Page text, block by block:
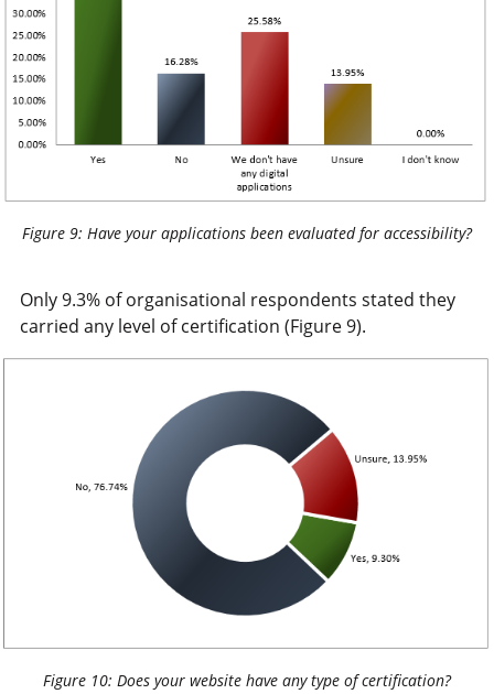
Figure 9: Have your applications been evaluated for accessibility?
Only 9.3% of organisational respondents stated they
carried any level of certification (Figure 9).
Figure 10: Does your website have any type of certification?